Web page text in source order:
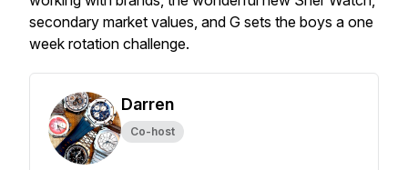
secondary market values, and G sets the boys a one
week rotation challenge.
Darren
Co-host